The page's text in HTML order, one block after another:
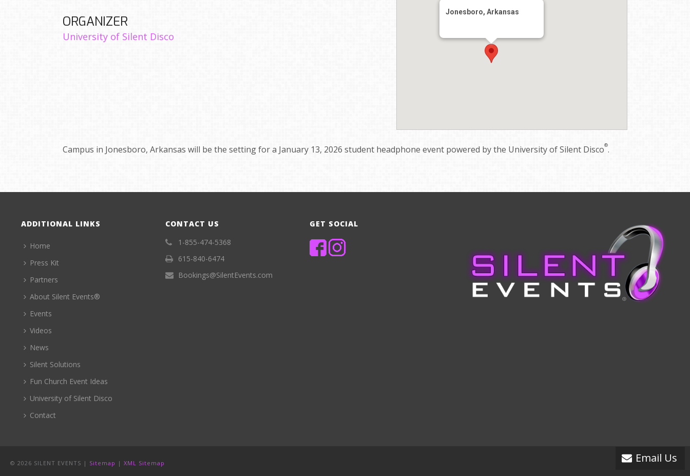
Jonesboro, Arkansas
ORGANIZER
University of Silent Disco
Campus in Jonesboro, Arkansas will be the setting for a January 13, 2026 student headphone event powered by the University of Silent Disco®.
ADDITIONAL LINKS
Home
Press Kit
Partners
About Silent Events®
Events
Videos
News
Silent Solutions
Fun Church Event Ideas
University of Silent Disco
Contact
CONTACT US
1-855-474-5368
615-840-6474
Bookings@SilentEvents.com
GET SOCIAL
Email Us
© 2026 SILENT EVENTS | Sitemap | XML Sitemap